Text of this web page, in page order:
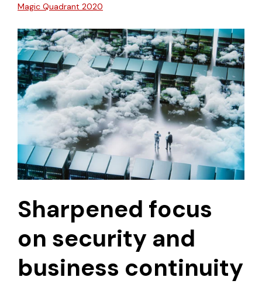
Magic Quadrant 2020
Sharpened focus
on security and
business continuity